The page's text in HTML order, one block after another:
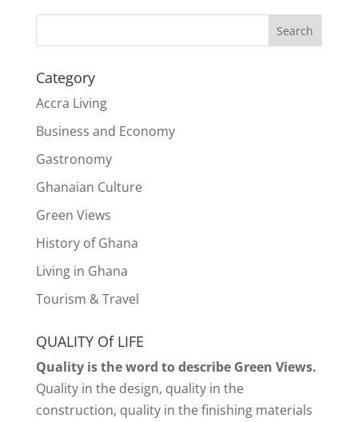
Search
Category
Accra Living
Business and Economy
Gastronomy
Ghanaian Culture
Green Views
History of Ghana
Living in Ghana
Tourism & Travel
QUALITY Of LIFE
Quality is the word to describe Green Views.
Quality in the design, quality in the
construction, quality in the finishing materials